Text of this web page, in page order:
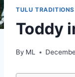
TULU TRADITIONS
Toddy
By ML